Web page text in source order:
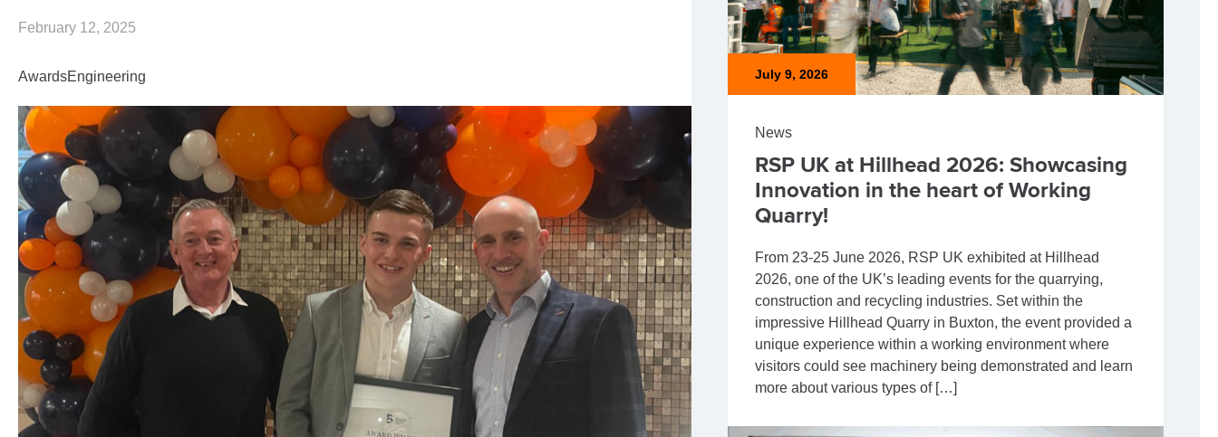
February 12, 2025
AwardsEngineering July 9, 2026
News
RSP UK at Hillhead 2026: Showcasing
Innovation in the heart of Working
Quarry!
From 23-25 June 2026, RSP UK exhibited at Hillhead
2026, one of the UK’s leading events for the quarrying,
construction and recycling industries. Set within the
impressive Hillhead Quarry in Buxton, the event provided a
unique experience within a working environment where
visitors could see machinery being demonstrated and learn
more about various types of […]